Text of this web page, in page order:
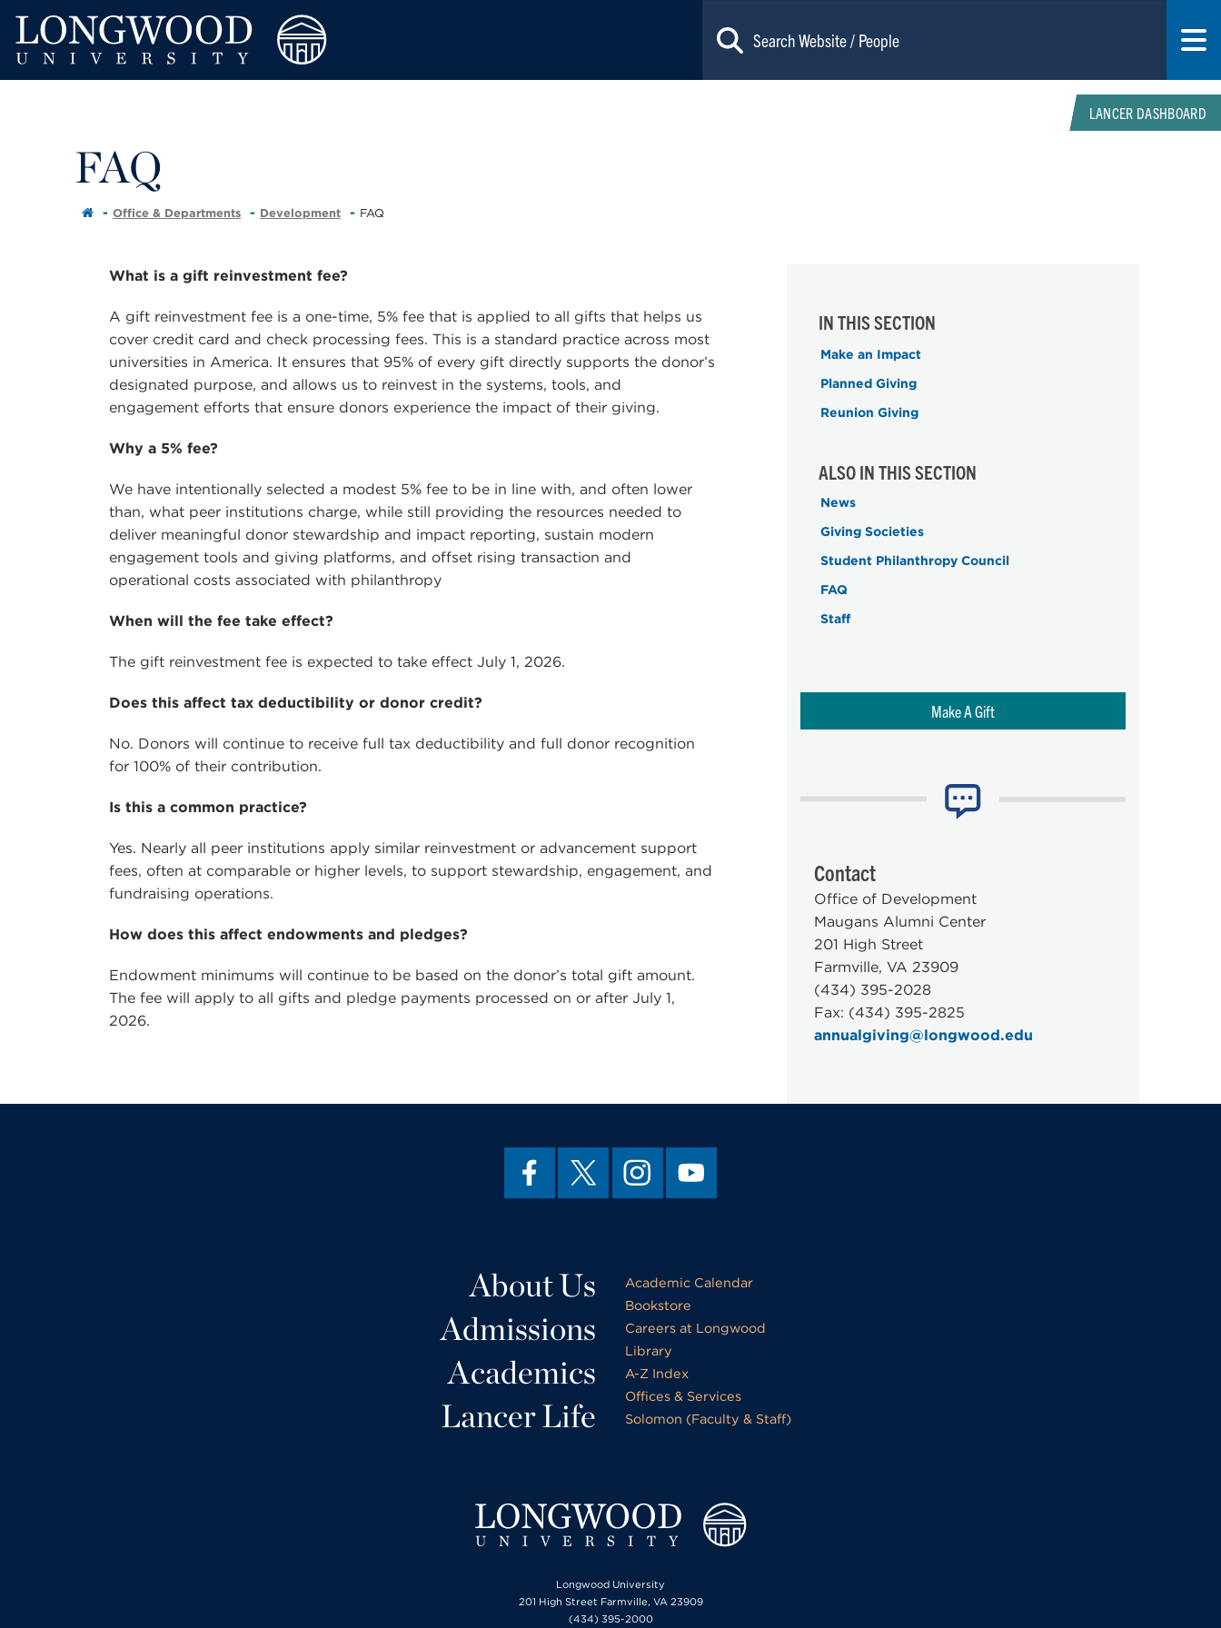
LANCER DASHBOARD
FAQ
Office & Departments Development FAQ
What is a gift reinvestment fee?
A gift reinvestment fee is a one-time, 5% fee that is applied to all gifts that helps us
cover credit card and check processing fees. This is a standard practice across most
universities in America. It ensures that 95% of every gift directly supports the donor’s
designated purpose, and allows us to reinvest in the systems, tools, and
engagement efforts that ensure donors experience the impact of their giving.
Why a 5% fee?
We have intentionally selected a modest 5% fee to be in line with, and often lower
than, what peer institutions charge, while still providing the resources needed to
deliver meaningful donor stewardship and impact reporting, sustain modern
engagement tools and giving platforms, and offset rising transaction and
operational costs associated with philanthropy
When will the fee take effect?
The gift reinvestment fee is expected to take effect July 1, 2026.
Does this affect tax deductibility or donor credit?
No. Donors will continue to receive full tax deductibility and full donor recognition
for 100% of their contribution.
Is this a common practice?
Yes. Nearly all peer institutions apply similar reinvestment or advancement support
fees, often at comparable or higher levels, to support stewardship, engagement, and
fundraising operations.
How does this affect endowments and pledges?
Endowment minimums will continue to be based on the donor’s total gift amount.
The fee will apply to all gifts and pledge payments processed on or after July 1,
2026.
IN THIS SECTION
Make an Impact
Planned Giving
Reunion Giving
ALSO IN THIS SECTION
News
Giving Societies
Student Philanthropy Council
FAQ
Staff
Make A Gift
Contact
Office of Development
Maugans Alumni Center
201 High Street
Farmville, VA 23909
(434) 395-2028
Fax: (434) 395-2825
annualgiving@longwood.edu
About Us
Admissions
Academics
Lancer Life
Academic Calendar
Bookstore
Careers at Longwood
Library
A-Z Index
Offices & Services
Solomon (Faculty & Staff)
Longwood University
201 High Street Farmville, VA 23909
(434) 395-2000